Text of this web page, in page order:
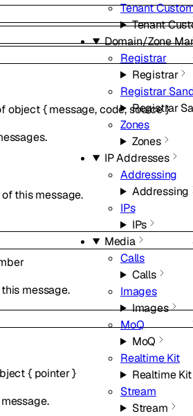
Tenant
Tenant
Domain/Zone
Registrar
Registrar
Registrar
Registrar
Zones
Zones
IP Addresses
Addressing
Addressing
IPs
IPs
Media
Calls
Calls
Images
Images
MoQ
MoQ
Realtime Kit
Realtime Kit
Stream
Stream
object{ message,code,source}
this message.
message.
{ pointer}